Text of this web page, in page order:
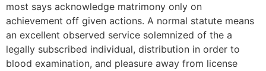
most says acknowledge matrimony only on
achievement off given actions. A normal statute means
an excellent observed service solemnized of the a
legally subscribed individual, distribution in order to
blood examination, and pleasure away from license